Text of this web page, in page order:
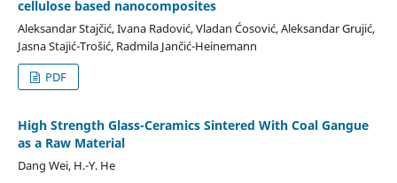
cellulose based nanocomposites
Aleksandar Stajčić, Ivana Radović, Vladan Ćosović, Aleksandar Grujić,
Jasna Stajić-Trošić, Radmila Jančić-Heinemann
PDF
High Strength Glass-Ceramics Sintered With Coal Gangue
аs а Raw Material
Dang Wei, H.-Y. He